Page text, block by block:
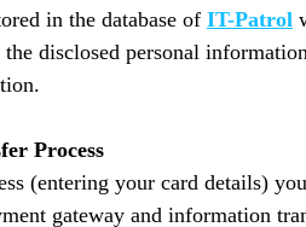
in the database of IT-Patrol
disclosed personal
Process
(entering your card details)
gateway and information